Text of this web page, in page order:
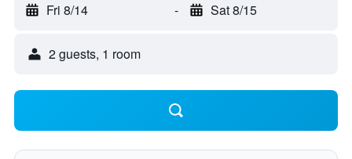
Fri 8/14 - Sat 8/15
2 guests, 1 room